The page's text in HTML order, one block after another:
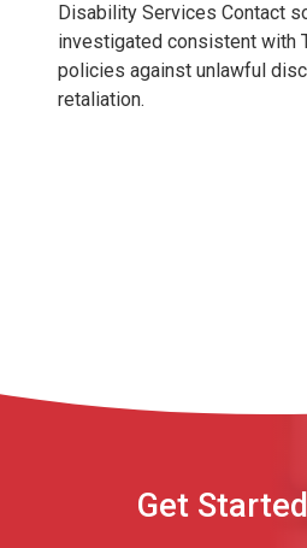
Disability Services Contact
investigated consistent with
policies against unlawful
retaliation.
Get